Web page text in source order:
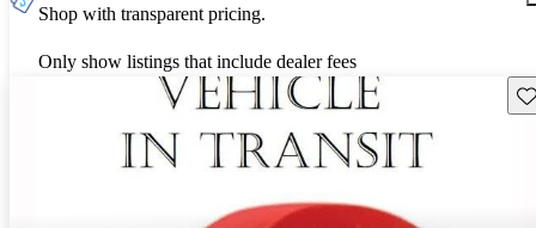
Shop with transparent pricing.
Only show listings that include dealer fees